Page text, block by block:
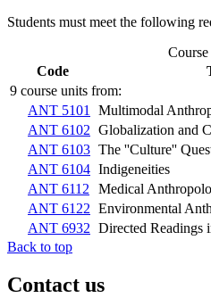
Students must meet the following
Code
9 course units from:
ANT 5101
Multimodal
ANT 6102 Globalization and
ANT 6103 The ''Culture''
ANT 6104 Indigeneities
ANT 6112
Medical
ANT 6122 Environmental
ANT 6932 Directed Readings
Back to top
Contact us